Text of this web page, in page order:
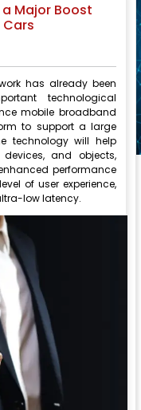
Major Boost
has already been
technological
mobile broadband
to support a large
technology will help
and objects,
performance
of user experience,
low latency.